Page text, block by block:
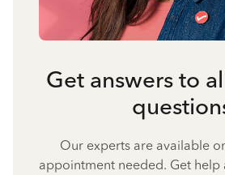
Get answers to
Our experts are available
appointment needed. Get help